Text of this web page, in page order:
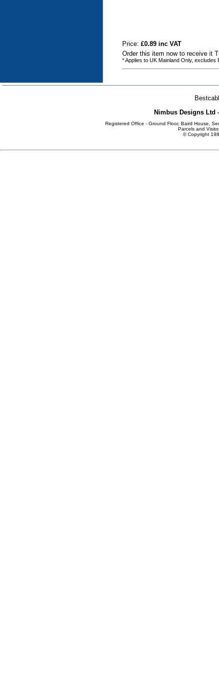
Price:£0.89 inc VAT
Order this item now to receive it
* Applies to UK Mainland Only, excludes
Nimbus Designs Ltd
Registered Office - Ground Floor, Baird House,
Parcels and
© Copyright